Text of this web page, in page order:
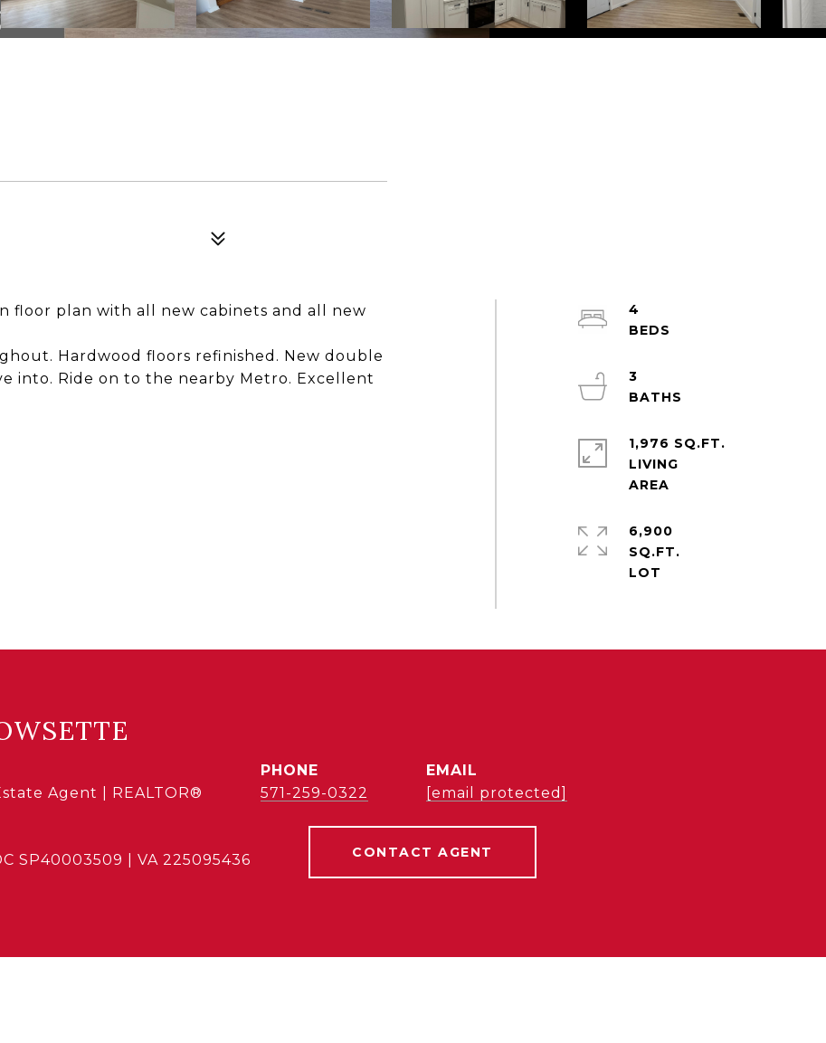
floor plan with all new cabinets and all new
Hardwood floors refinished. New double
into. Ride on to the nearby Metro. Excellent
4
3
1,976 SQ.FT.
LIVING
6,900
SQ.FT.
Agent | REALTOR®
PHONE
571-259-0322
EMAIL
[email protected]
SP40003509 | VA 225095436
CONTACT AGENT